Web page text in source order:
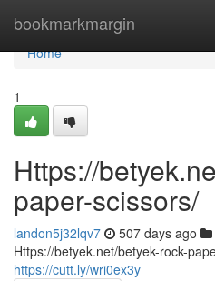
bookmarkmargin
Home
Home
1
Https://
paper-scissors/
landon5j32lqv7 507 days ago
Https://betyek.net/betyek-rock-
https://cutt.ly/wri0ex3y